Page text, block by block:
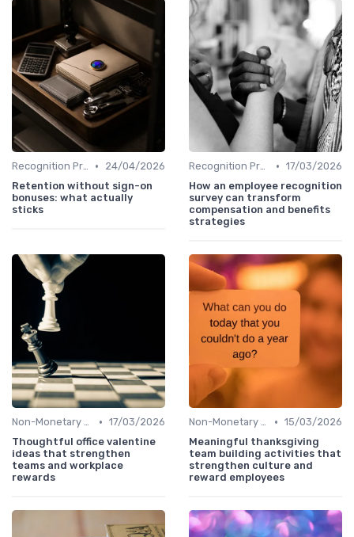
Recognition Programs •
24/04/2026
Retention without sign-on
bonuses: what actually
sticks
Recognition Programs • 17/03/2026
How an employee recognition
survey can transform
compensation and benefits
strategies
Non-Monetary Rewards • 17/03/2026
Thoughtful office valentine
ideas that strengthen
teams and workplace
rewards
Non-Monetary Rewards • 15/03/2026
Meaningful thanksgiving
team building activities that
strengthen culture and
reward employees